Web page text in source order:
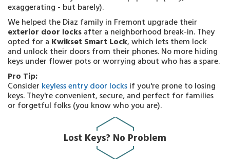
exaggerating - but barely).
We helped the Diaz family in Fremont upgrade their
exterior door locksafter a neighborhood break-in. They
opted for a Kwikset Smart Lock, which lets them lock
and unlock their doors from their phones. No more hiding
keys under flower pots or worrying about who has a spare.
Pro Tip:
Consider keyless entry door locksif you're prone to losing
keys. They're convenient, secure, and perfect for families
or forgetful folks (you know who you are).
Lost Keys? No Problem